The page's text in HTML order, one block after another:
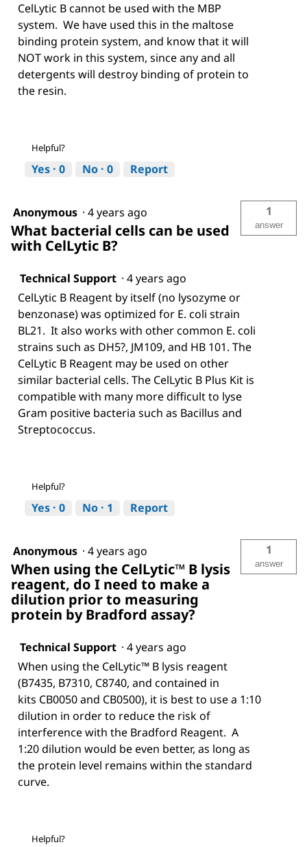
CelLytic B cannot be used with the MBP
system. We have used this in the maltose
binding protein system, and know that it will
NOT work in this system, since any and all
detergents will destroy binding of protein to
the resin.
Helpful?
Yes · 0 No · 0 Report
Anonymous · 4 years ago
What bacterial cells can be used
with CelLytic B?
1
answer
Technical Support · 4 years ago
CelLytic B Reagent by itself (no lysozyme or
benzonase) was optimized for E. coli strain
BL21. It also works with other common E. coli
strains such as DH5?, JM109, and HB 101. The
CelLytic B Reagent may be used on other
similar bacterial cells. The CelLytic B Plus Kit is
compatible with many more difficult to lyse
Gram positive bacteria such as Bacillus and
Streptococcus.
Helpful?
Yes · 0 No · 1 Report
Anonymous · 4 years ago
When using the CelLytic™ B lysis
reagent, do I need to make a
dilution prior to measuring
protein by Bradford assay?
1
answer
Technical Support · 4 years ago
When using the CelLytic™ B lysis reagent
(B7435, B7310, C8740, and contained in
kits CB0050 and CB0500), it is best to use a 1:10
dilution in order to reduce the risk of
interference with the Bradford Reagent. A
1:20 dilution would be even better, as long as
the protein level remains within the standard
curve.
Helpful?